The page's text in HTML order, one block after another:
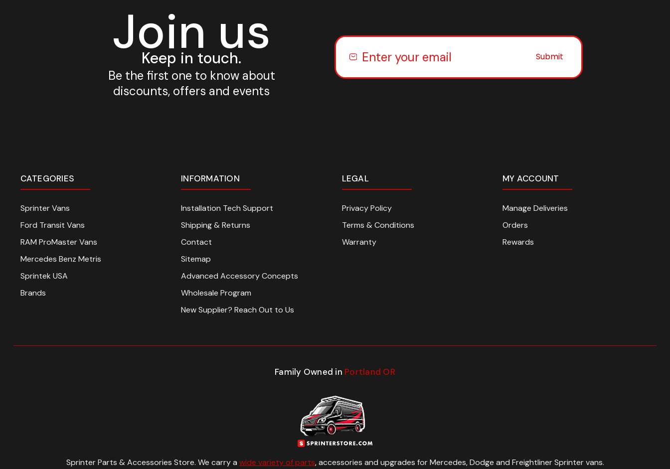
Join us
Keep in touch.
Be the first one to know about
discounts, offers and events
Submit
CATEGORIES
Sprinter Vans
Ford Transit Vans
RAM ProMaster Vans
Mercedes Benz Metris
Sprintek USA
Brands
INFORMATION
Installation Tech Support
Shipping & Returns
Contact
Sitemap
Advanced Accessory Concepts
Wholesale Program
New Supplier? Reach Out to Us
LEGAL
Privacy Policy
Terms & Conditions
Warranty
MY ACCOUNT
Manage Deliveries
Orders
Rewards
Family Owned in Portland OR
Sprinter Parts & Accessories Store. We carry a wide variety of parts, accessories and upgrades for Mercedes, Dodge and Freightliner Sprinter vans.